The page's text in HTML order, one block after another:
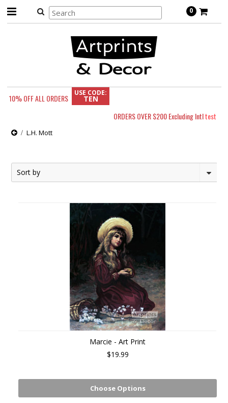
0
10% OFFALL ORDERS
USE CODE:
TEN
ORDERS OVER $200 Excluding Intltest
L.H. Mott
Sort by
Marcie - Art Print
$19.99
Choose Options